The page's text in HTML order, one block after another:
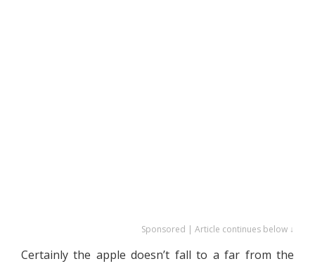
Sponsored | Article continues below ↓
Certainly the apple doesn’t fall to a far from the